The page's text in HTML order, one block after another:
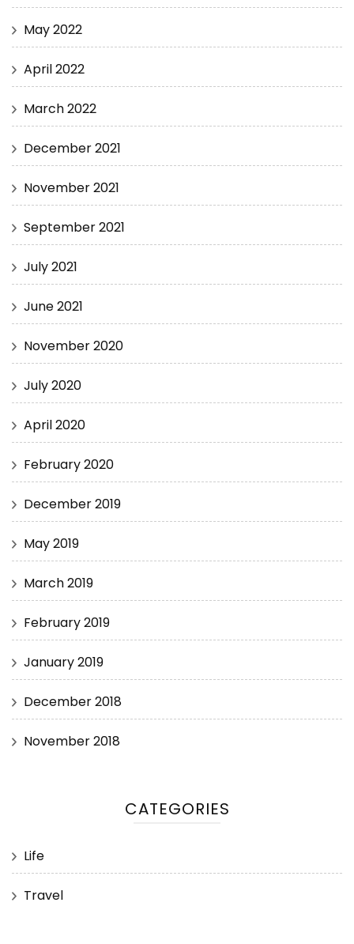
May 2022
April 2022
March 2022
December 2021
November 2021
September 2021
July 2021
June 2021
November 2020
July 2020
April 2020
February 2020
December 2019
May 2019
March 2019
February 2019
January 2019
December 2018
November 2018
CATEGORIES
Life
Travel